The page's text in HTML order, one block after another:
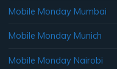
Mobile Monday Mumbai
Mobile Monday Munich
Mobile Monday Nairobi